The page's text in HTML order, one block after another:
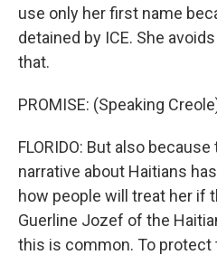
use only her first name
detained by ICE. She
that.
PROMISE: (Speaking
FLORIDO: But also
narrative about Haitians
how people will treat her if
Guerline Jozef of the
this is common. To